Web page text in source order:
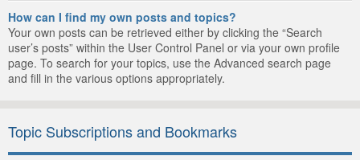
How can I find my own posts and topics?
Your own posts can be retrieved either by clicking the “Search
user’s posts” within the User Control Panel or via your own profile
page. To search for your topics, use the Advanced search page
and fill in the various options appropriately.
Topic Subscriptions and Bookmarks